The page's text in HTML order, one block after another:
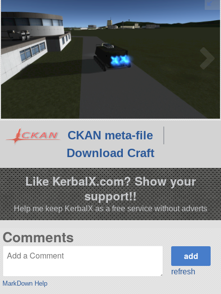
CKAN meta-file
Download Craft
Like KerbalX.com? Show your
support!!
Help me keep KerbalX as a free service without adverts
Comments
MarkDown Help
refresh